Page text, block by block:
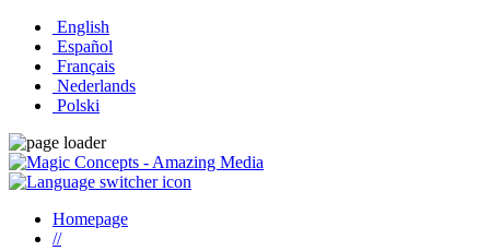
English
Español
Français
Nederlands
Polski
Homepage
//